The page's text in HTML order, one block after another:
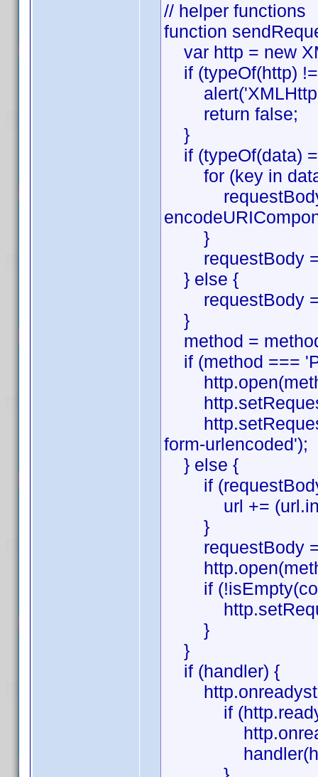
// helper functions
function
var http = new
if (typeOf(http)
return false;
}
if (typeOf(data)
for (key in
}
requestBody =
} else {
requestBody =
}
method =
if (method ===
form-urlencoded');
} else {
if
url +=
}
requestBody
if
}
}
if (handler) {
if